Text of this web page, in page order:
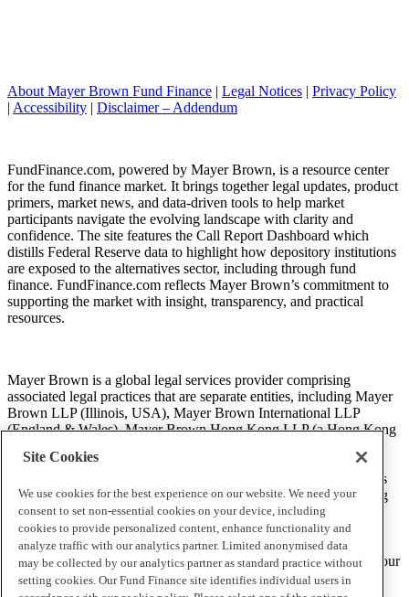
About Mayer Brown Fund Finance | Legal Notices | Privacy Policy
| Accessibility | Disclaimer – Addendum
FundFinance.com, powered by Mayer Brown, is a resource center
for the fund finance market. It brings together legal updates, product
primers, market news, and data-driven tools to help market
participants navigate the evolving landscape with clarity and
confidence. The site features the Call Report Dashboard which
distills Federal Reserve data to highlight how depository institutions
are exposed to the alternatives sector, including through fund
finance. FundFinance.com reflects Mayer Brown’s commitment to
supporting the market with insight, transparency, and practical
resources.
Mayer Brown is a global legal services provider comprising
associated legal practices that are separate entities, including Mayer
Brown LLP (Illinois, USA), Mayer Brown International LLP
(England & Wales), Mayer Brown Hong Kong LLP (a Hong Kong
Brazilian law partnership) (collectively, the “Mayer Brown
Practices”). The Mayer Brown Practices are established in various
jurisdictions and may be a legal person or a partnership. PK Wong
LLC (“PKW”) is the constituent Singapore law practice of our
licensed joint law venture in Singapore, Mayer Brown PK Wong
Pte. Ltd. More information about the individual Mayer Brown
Practices and PKW can be found in theLegal Noticessection of our
website.
Site Cookies
We use cookies for the best experience on our website. We need your
consent to set non-essential cookies on your device, including
cookies to provide personalized content, enhance functionality and
analyze traffic with our analytics partner. Limited anonymised data
may be collected by our analytics partner as standard practice without
setting cookies. Our Fund Finance site identifies individual users in